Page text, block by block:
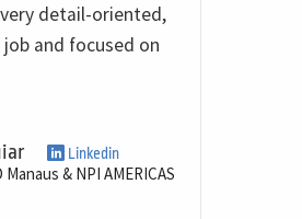
detail-oriented,
and focused on
Linkedin
& NPI AMERICAS